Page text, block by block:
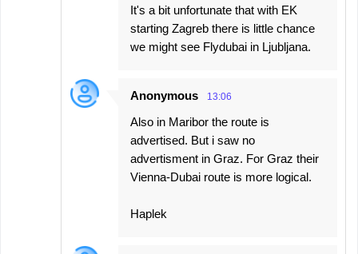
It's a bit unfortunate that with EK
starting Zagreb there is little chance
we might see Flydubai in Ljubljana.
Anonymous 13:06
Also in Maribor the route is
advertised. But i saw no
advertisment in Graz. For Graz their
Vienna-Dubai route is more logical.
Haplek